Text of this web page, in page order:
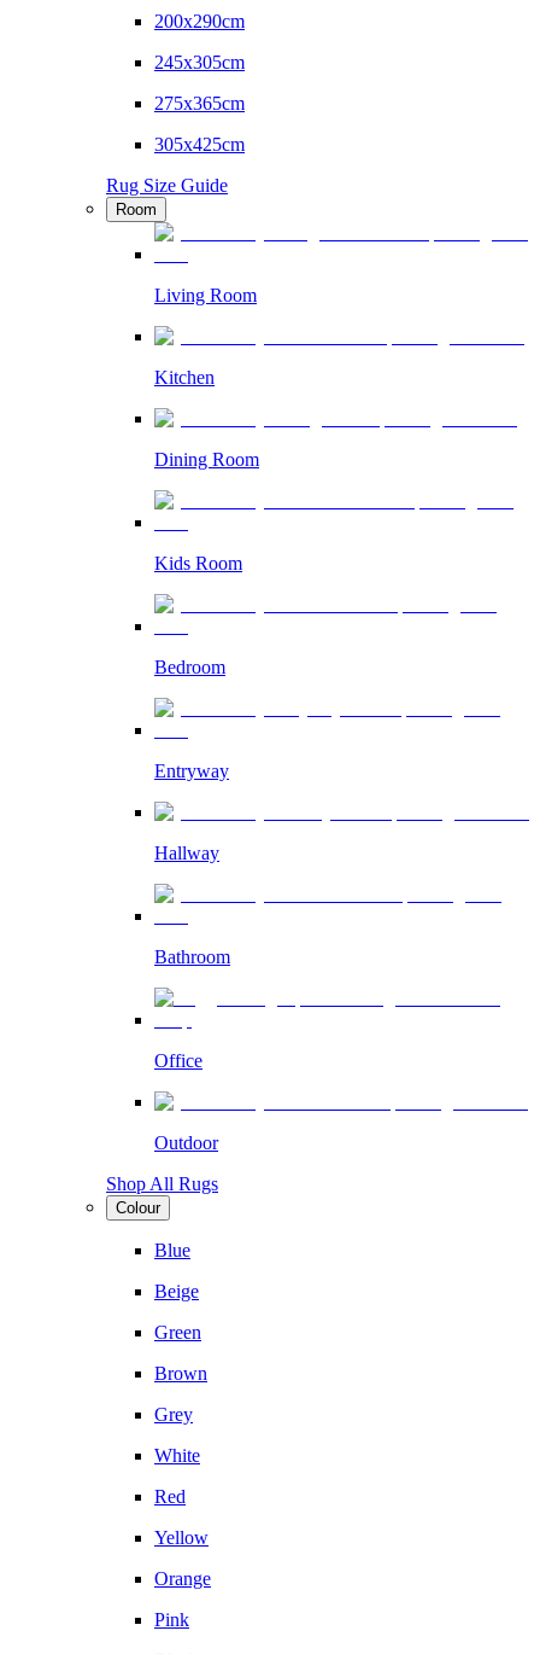
200x290cm
245x305cm
275x365cm
305x425cm
Rug Size Guide
Room
Living Room
Kitchen
Dining Room
Kids Room
Bedroom
Entryway
Hallway
Bathroom
Office
Outdoor
Shop All Rugs
Colour
Blue
Beige
Green
Brown
Grey
White
Red
Yellow
Orange
Pink